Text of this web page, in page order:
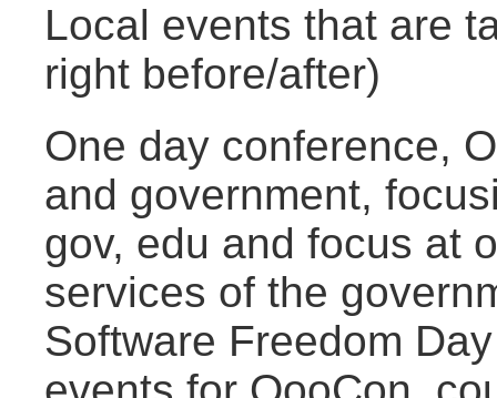
Local events that are
right before/after)
One day conference,
and government,
gov, edu and focus at
services of the
Software Freedom